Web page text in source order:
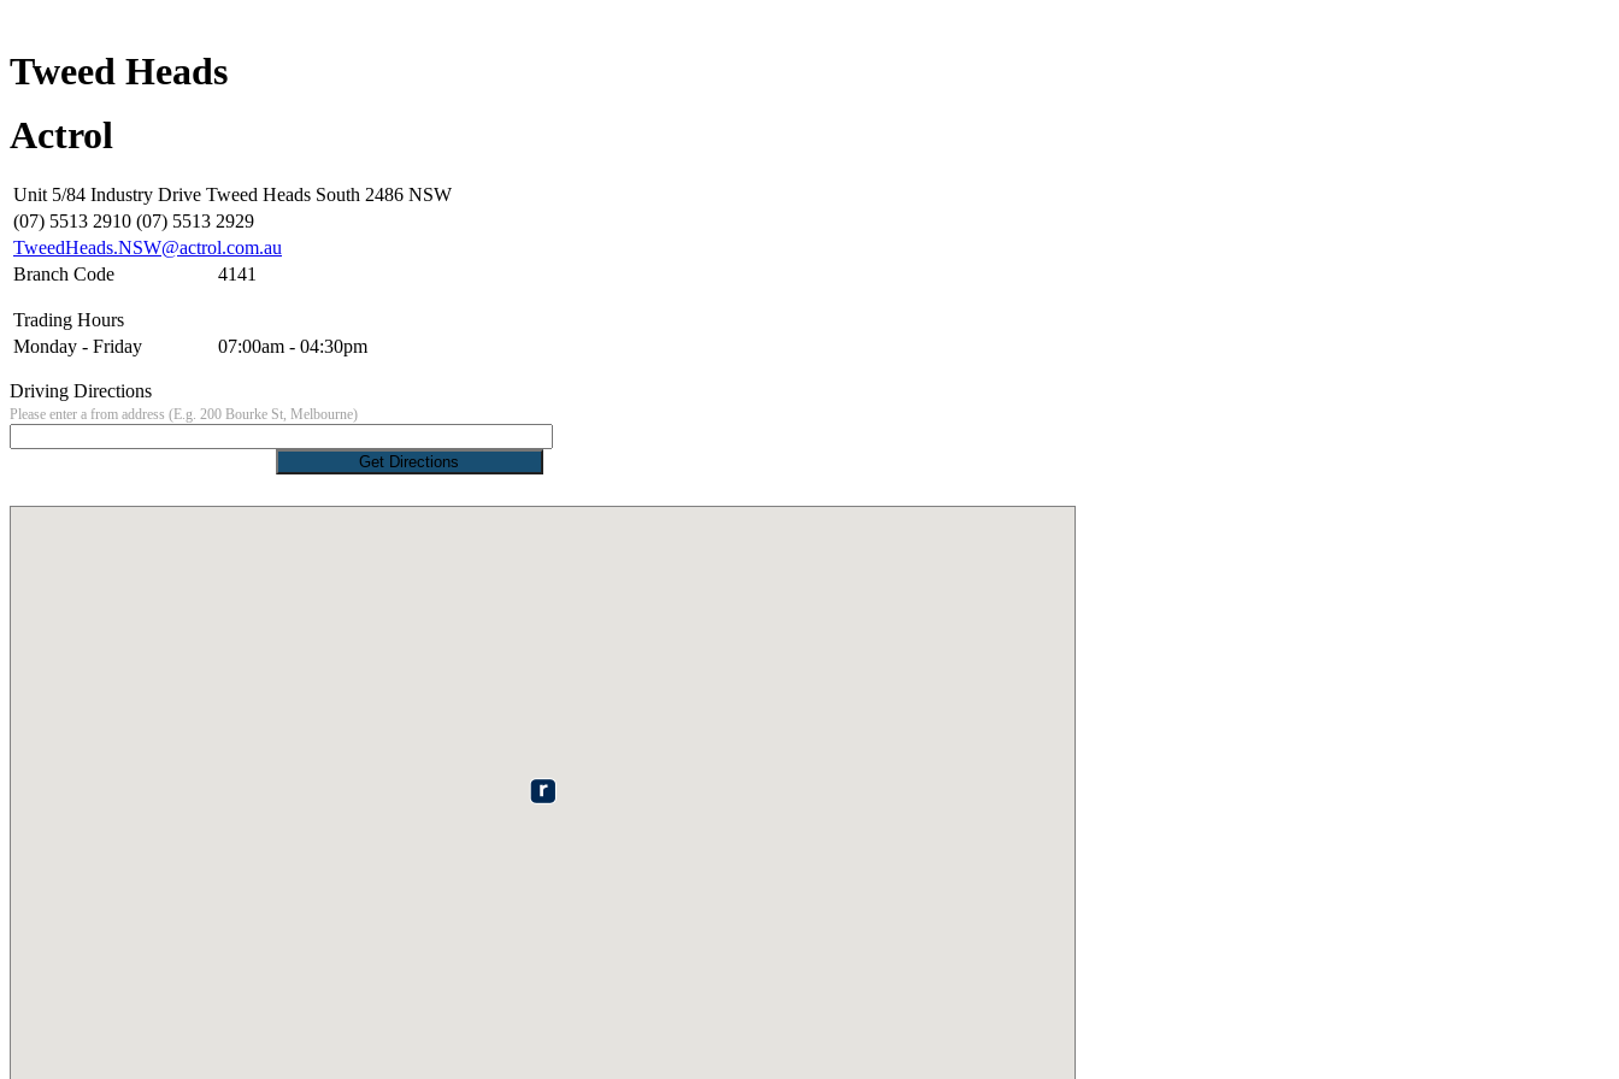
Tweed Heads
Actrol
Unit 5/84 Industry Drive Tweed Heads South 2486 NSW
(07) 5513 2910 (07) 5513 2929
TweedHeads.NSW@actrol.com.au
Branch Code
4141
Trading Hours
Monday - Friday
07:00am - 04:30pm
Driving Directions
Please enter a from address (E.g. 200 Bourke St, Melbourne)